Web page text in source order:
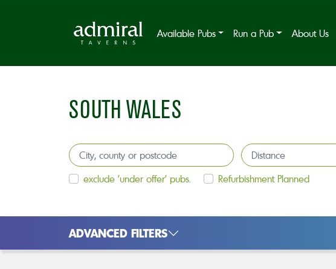
Available Pubs Run a Pub About Us
SOUTH WALES
exclude 'under offer' pubs.
Refurbishment Planned
ADVANCED FILTERS